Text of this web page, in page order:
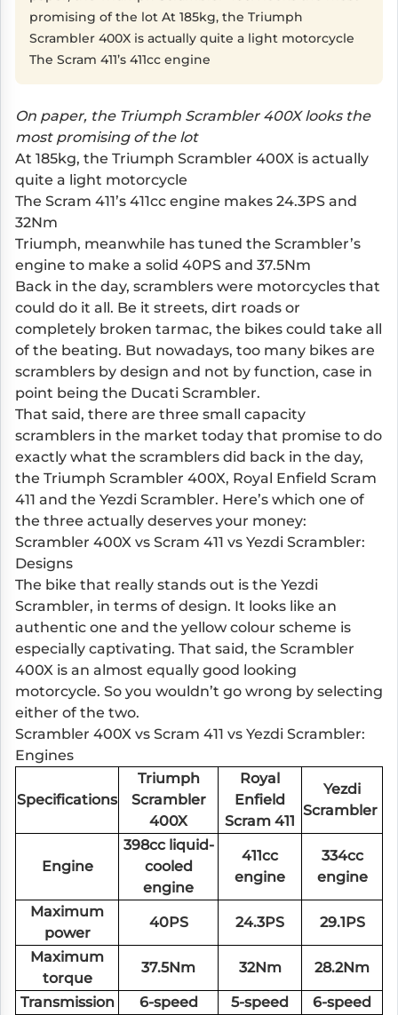
promising of the lot At 185kg, the Triumph
Scrambler 400X is actually quite a light motorcycle
The Scram 411’s 411cc engine
On paper, the Triumph Scrambler 400X looks the
most promising of the lot
At 185kg, the Triumph Scrambler 400X is actually
quite a light motorcycle
The Scram 411’s 411cc engine makes 24.3PS and
32Nm
Triumph, meanwhile has tuned the Scrambler’s
engine to make a solid 40PS and 37.5Nm
Back in the day, scramblers were motorcycles that
could do it all. Be it streets, dirt roads or
completely broken tarmac, the bikes could take all
of the beating. But nowadays, too many bikes are
scramblers by design and not by function, case in
point being the Ducati Scrambler.
That said, there are three small capacity
scramblers in the market today that promise to do
exactly what the scramblers did back in the day,
the Triumph Scrambler 400X, Royal Enfield Scram
411 and the Yezdi Scrambler. Here’s which one of
the three actually deserves your money:
Scrambler 400X vs Scram 411 vs Yezdi Scrambler:
Designs
The bike that really stands out is the Yezdi
Scrambler, in terms of design. It looks like an
authentic one and the yellow colour scheme is
especially captivating. That said, the Scrambler
400X is an almost equally good looking
motorcycle. So you wouldn’t go wrong by selecting
either of the two.
Scrambler 400X vs Scram 411 vs Yezdi Scrambler:
Engines
Specifications
Triumph
Scrambler
400X
Royal
Enfield
Scram 411
Yezdi
Scrambler
Engine
398cc liquid-
cooled
engine
411cc
engine
334cc
engine
Maximum
power
40PS 24.3PS 29.1PS
Maximum
torque
37.5Nm 32Nm 28.2Nm
Transmission 6-speed 5-speed
6-speed